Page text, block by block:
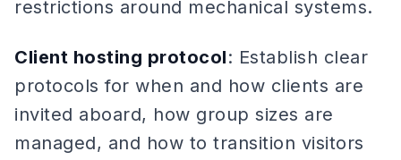
restrictions around mechanical systems.
Client hosting protocol: Establish clear
protocols for when and how clients are
invited aboard, how group sizes are
managed, and how to transition visitors